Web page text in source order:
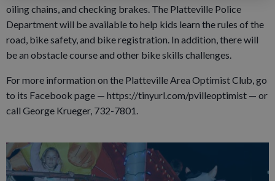
oiling chains, and checking brakes. The Platteville Police
Department will be available to help kids learn the rules of the
road, bike safety, and bike registration. In addition, there will
be an obstacle course and other bike skills challenges.
For more information on the Platteville Area Optimist Club, go
to its Facebook page — https://tinyurl.com/pvilleoptimist — or
call George Krueger, 732-7801.